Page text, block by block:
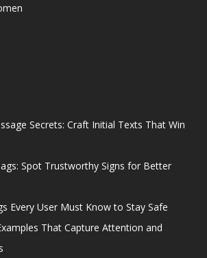
Secrets: Craft Initial Texts That Win
Spot Trustworthy Signs for Better
Every User Must Know to Stay Safe
That Capture Attention and